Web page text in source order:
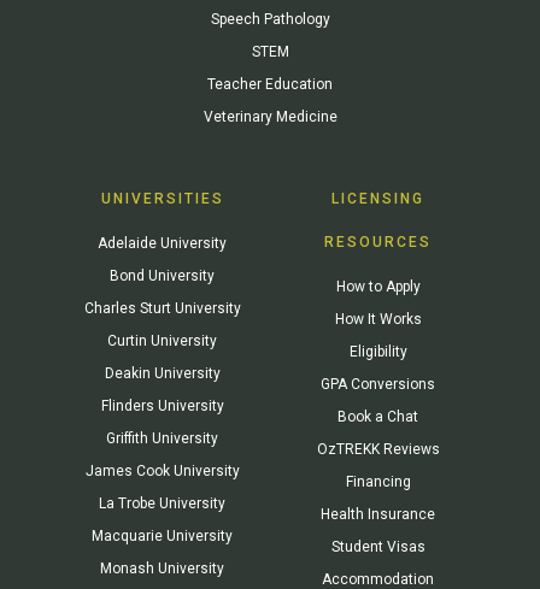
Speech Pathology
STEM
Teacher Education
Veterinary Medicine
UNIVERSITIES
Adelaide University
Bond University
Charles Sturt University
Curtin University
Deakin University
Flinders University
Griffith University
James Cook University
La Trobe University
Macquarie University
Monash University
LICENSING
RESOURCES
How to Apply
How It Works
Eligibility
GPA Conversions
Book a Chat
OzTREKK Reviews
Financing
Health Insurance
Student Visas
Accommodation